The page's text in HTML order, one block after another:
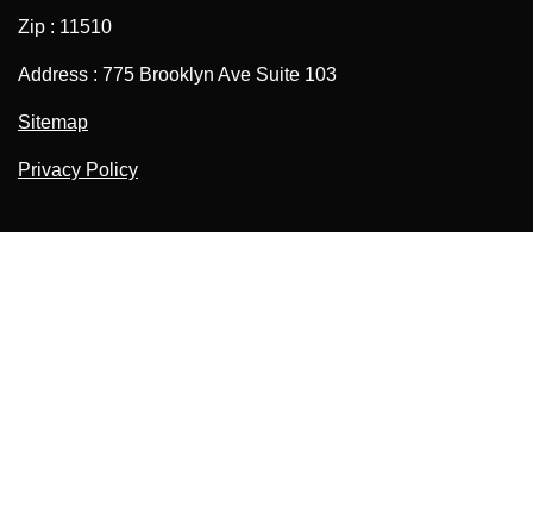
Zip : 11510
Address : 775 Brooklyn Ave Suite 103
Sitemap
Privacy Policy